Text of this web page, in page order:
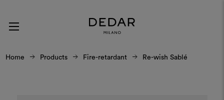
Home Products Fire-retardant Re-wish Sablé